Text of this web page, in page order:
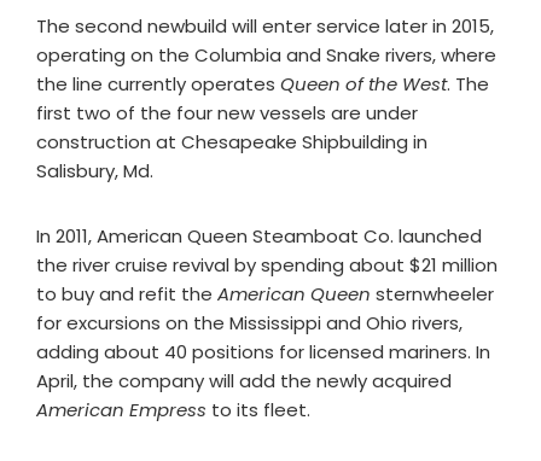
The second newbuild will enter service later in 2015,
operating on the Columbia and Snake rivers, where
the line currently operates Queen of the West. The
first two of the four new vessels are under
construction at Chesapeake Shipbuilding in
Salisbury, Md.
In 2011, American Queen Steamboat Co. launched
the river cruise revival by spending about $21 million
to buy and refit the American Queen sternwheeler
for excursions on the Mississippi and Ohio rivers,
adding about 40 positions for licensed mariners. In
April, the company will add the newly acquired
American Empress to its fleet.